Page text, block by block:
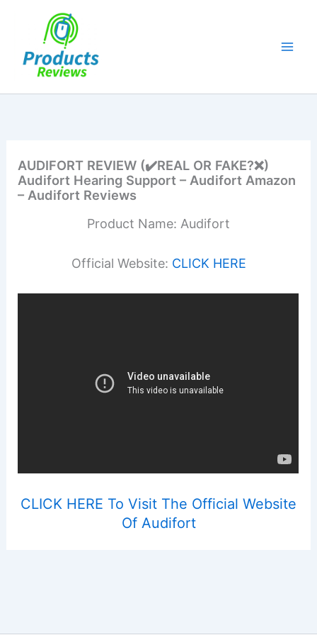
AUDIFORT REVIEW (✔️REAL OR FAKE?❌)
Audifort Hearing Support – Audifort Amazon
– Audifort Reviews
Product Name: Audifort
Official Website: CLICK HERE
CLICK HERE To Visit The Official Website
Of Audifort